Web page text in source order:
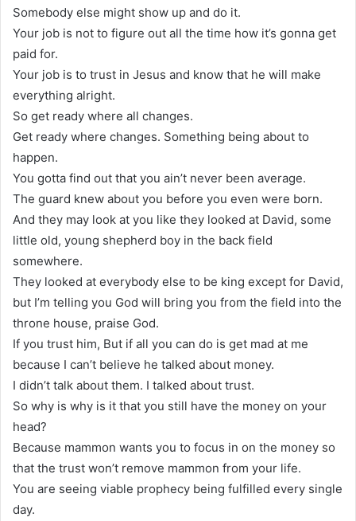
Somebody else might show up and do it.
Your job is not to figure out all the time how it’s gonna get
paid for.
Your job is to trust in Jesus and know that he will make
everything alright.
So get ready where all changes.
Get ready where changes. Something being about to
happen.
You gotta find out that you ain’t never been average.
The guard knew about you before you even were born.
And they may look at you like they looked at David, some
little old, young shepherd boy in the back field
somewhere.
They looked at everybody else to be king except for David,
but I’m telling you God will bring you from the field into the
throne house, praise God.
If you trust him, But if all you can do is get mad at me
because I can’t believe he talked about money.
I didn’t talk about them. I talked about trust.
So why is why is it that you still have the money on your
head?
Because mammon wants you to focus in on the money so
that the trust won’t remove mammon from your life.
You are seeing viable prophecy being fulfilled every single
day.